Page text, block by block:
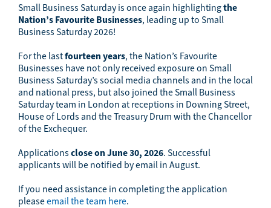
Small Business Saturday is once again highlightingthe
Nation’s Favourite Businesses, leading up to Small
Business Saturday2026!
For the lastfourteenyears, the Nation’s Favourite
Businesses have not only received exposure on Small
Business Saturday’s social media channels and in the local
and national press, but also joined the Small Business
Saturday team in London at receptions in Downing Street,
House of Lords and the Treasury Drum with the Chancellor
of the Exchequer.
Applicationsclose onJune 30, 2026. Successful
applicants will be notified by email in August.
If you need assistance in completing the application
pleaseemail the team here.